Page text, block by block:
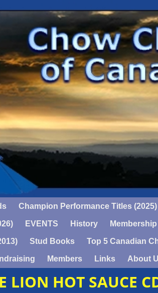
Champion Performance Titles (2025)
EVENTS History
Stud Books Top 5 Canadian
Members Links About
LION HOT SAUCE